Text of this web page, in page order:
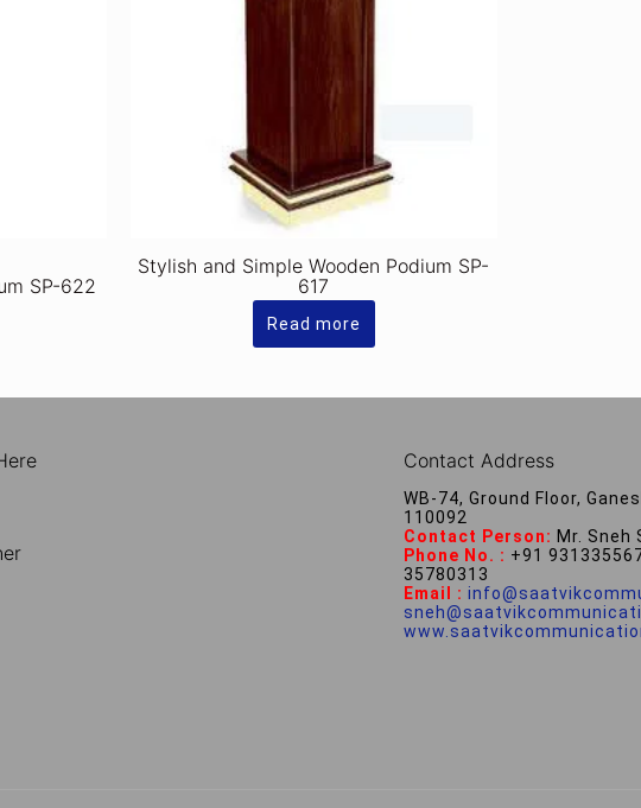
SP-622
Stylish and Simple Wooden Podium SP-
617
Read more
Contact Address
WB-74, Ground Floor,
110092
Contact Person: Mr. Sneh
Phone No. : +91
35780313
Email :